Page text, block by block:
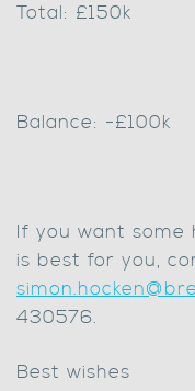
Total: £150k
Balance: -£100k
If you want some
is best for you,
430576.
Best wishes